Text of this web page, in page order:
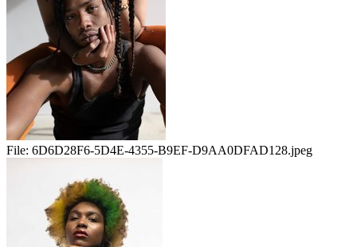
File: 6D6D28F6-5D4E-4355-B9EF-D9AA0DFAD128.jpeg